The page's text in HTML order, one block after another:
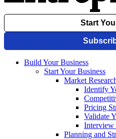
Build Your Business
Start Your Business
Market
Identify
Pricing
Validate
Interview
Planning and